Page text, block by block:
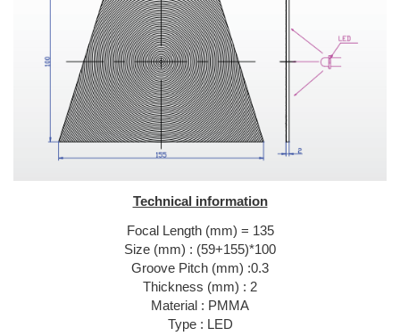
Technical information
Focal Length (mm) = 135
Size (mm) : (59+155)*100
Groove Pitch (mm) :0.3
Thickness (mm) : 2
Material : PMMA
Type : LED